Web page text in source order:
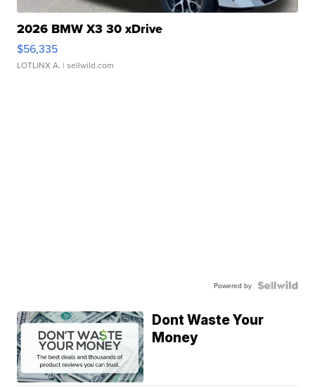
2026 BMW X3 30 xDrive
$56,335
LOTLINX A. | sellwild.com
Powered by
Dont Waste Your
Money